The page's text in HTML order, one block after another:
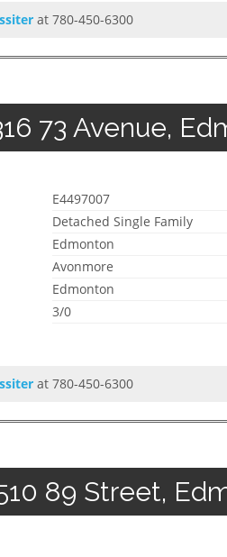
at 780-450-6300
73 Avenue,
E4497007
Detached Single Family
Edmonton
Avonmore
Edmonton
3/0
at 780-450-6300
89 Street,